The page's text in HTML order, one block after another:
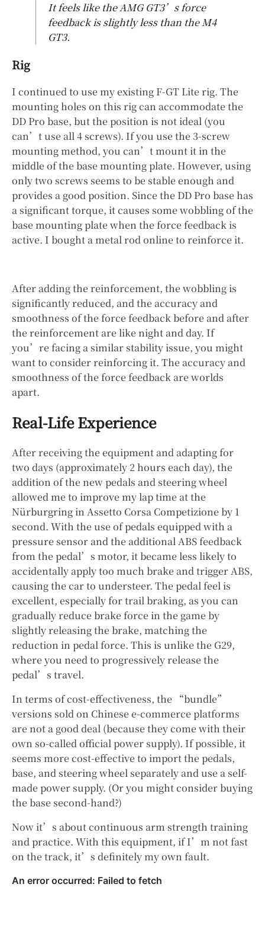
It feels like the AMG GT3’s force
feedback is slightly less than the M4
GT3.
Rig
I continued to use my existing F-GT Lite rig. The
mounting holes on this rig can accommodate the
DD Pro base, but the position is not ideal (you
can’t use all 4 screws). If you use the 3-screw
mounting method, you can’t mount it in the
middle of the base mounting plate. However, using
only two screws seems to be stable enough and
provides a good position. Since the DD Pro base has
a significant torque, it causes some wobbling of the
base mounting plate when the force feedback is
active. I bought a metal rod online to reinforce it.
After adding the reinforcement, the wobbling is
significantly reduced, and the accuracy and
smoothness of the force feedback before and after
the reinforcement are like night and day. If
you’re facing a similar stability issue, you might
want to consider reinforcing it. The accuracy and
smoothness of the force feedback are worlds
apart.
Real-Life Experience
After receiving the equipment and adapting for
two days (approximately 2 hours each day), the
addition of the new pedals and steering wheel
allowed me to improve my lap time at the
Nürburgring in Assetto Corsa Competizione by 1
second. With the use of pedals equipped with a
pressure sensor and the additional ABS feedback
from the pedal’s motor, it became less likely to
accidentally apply too much brake and trigger ABS,
causing the car to understeer. The pedal feel is
excellent, especially for trail braking, as you can
gradually reduce brake force in the game by
slightly releasing the brake, matching the
reduction in pedal force. This is unlike the G29,
where you need to progressively release the
pedal’s travel.
In terms of cost-effectiveness, the “bundle”
versions sold on Chinese e-commerce platforms
are not a good deal (because they come with their
own so-called official power supply). If possible, it
seems more cost-effective to import the pedals,
base, and steering wheel separately and use a self-
made power supply. (Or you might consider buying
the base second-hand?)
Now it’s about continuous arm strength training
and practice. With this equipment, if I’m not fast
on the track, it’s definitely my own fault.